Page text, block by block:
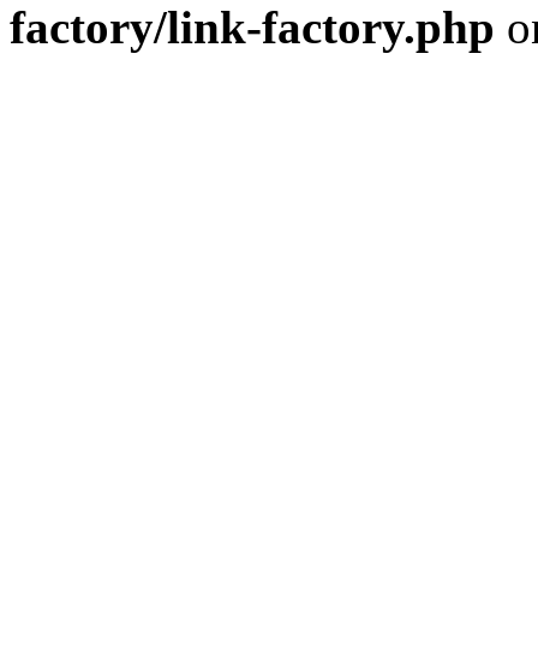
factory/link-factory.php